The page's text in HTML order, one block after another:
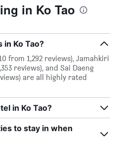
in Ko Tao
Ko Tao?
from 1,292 reviews), Jamahkiri
reviews), and Sai Daeng
are all highly rated
in Ko Tao?
to stay in when